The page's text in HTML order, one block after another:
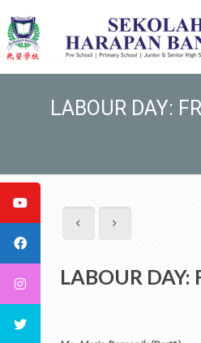
LABOUR DAY:
LABOUR DAY: